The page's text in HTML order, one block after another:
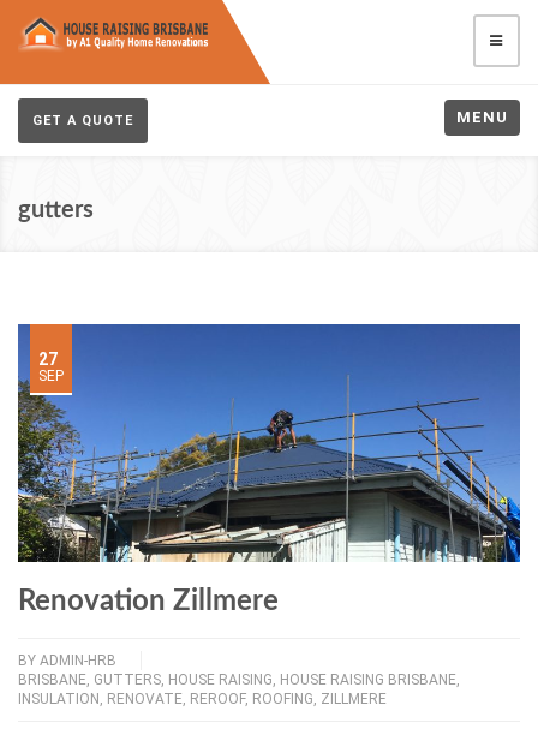
GET A QUOTE MENU
gutters
27
SEP
Renovation Zillmere
BY ADMIN-HRB
BRISBANE, GUTTERS, HOUSE RAISING, HOUSE RAISING BRISBANE,
INSULATION , RENOVATE, REROOF, ROOFING, ZILLMERE